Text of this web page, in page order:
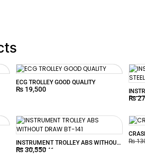
ECG TROLLEY GOOD QUALITY
₨ 19,500
₨
INSTRUMENT TROLLEY ABS WITHOUT
DRAW BT-141
₨30,550
₨